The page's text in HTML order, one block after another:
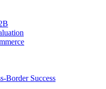
Border Success